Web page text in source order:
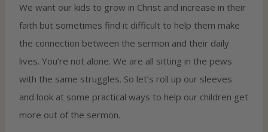
We want our kids to grow in Christ and increase in their
faith but sometimes find it difficult to help them make
the connection between the sermon and their daily
lives. You’re not alone. We are all sitting in the pews
with the same struggles. So let’s roll up our sleeves
and look at some practical ways to help our children get
more out of the sermon.